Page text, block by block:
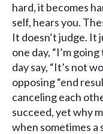
hard, it becomes
self, hears you.
It doesn’t judge. It
one day, “I’m
day say, “It’s not
opposing “end
canceling each
succeed, yet why
when sometimes a